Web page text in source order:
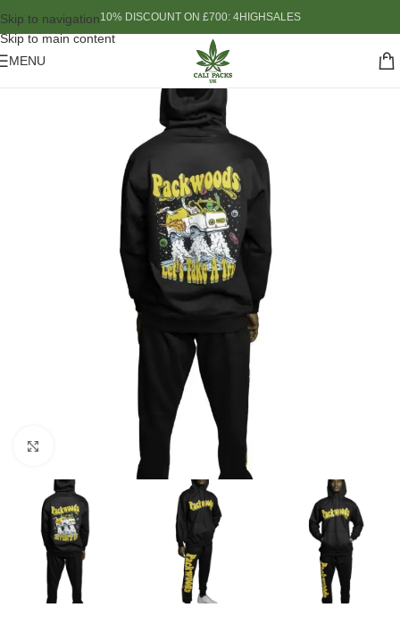
Skip to navigation
Skip to main content
10% DISCOUNT ON £700: 4HIGHSALES
MENU
Click to enlarge